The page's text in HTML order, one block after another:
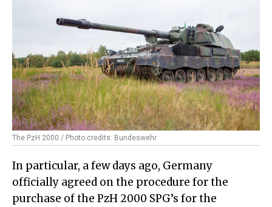
The PzH 2000 / Photo credits: Bundeswehr
In particular, a few days ago, Germany
officially agreed on the procedure for the
purchase of the PzH 2000 SPG’s for the